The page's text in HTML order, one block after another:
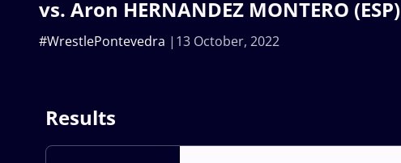
vs. Aron HERNANDEZ MONTERO (ESP)
13 October, 2022
#WrestlePontevedra
Results